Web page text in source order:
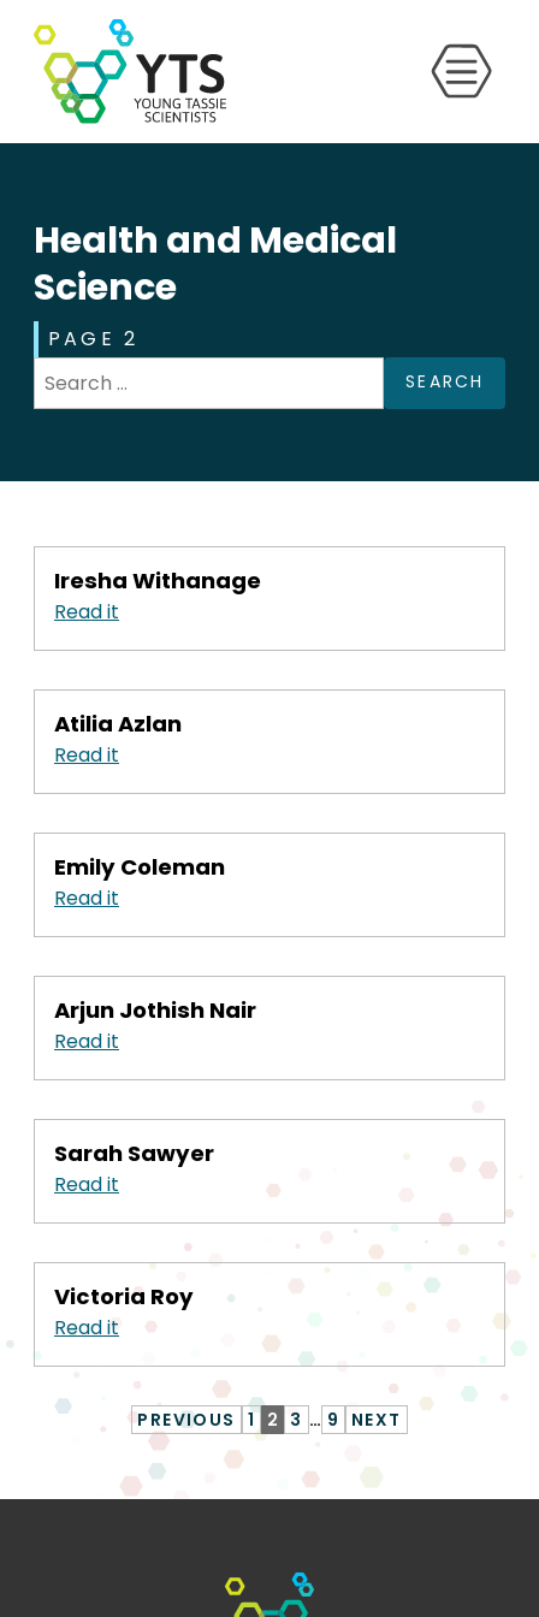
Health and Medical
Science
PAGE 2
SEARCH
Iresha Withanage
Read it
Atilia Azlan
Read it
Emily Coleman
Read it
Arjun Jothish Nair
Read it
Sarah Sawyer
Read it
Victoria Roy
Read it
PREVIOUS 1 2 3 … 9 NEXT